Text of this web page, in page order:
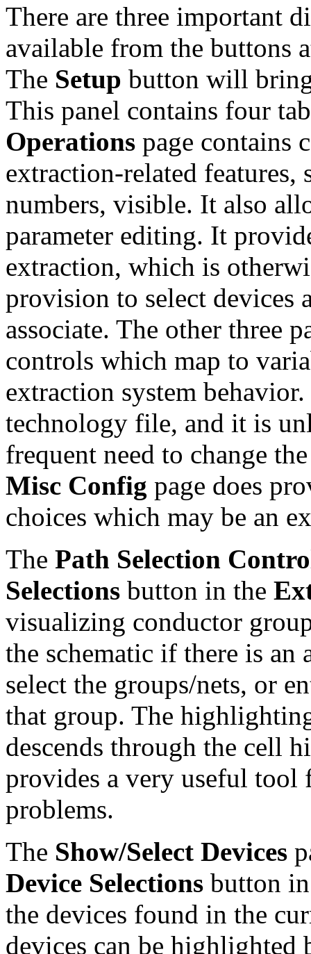
There are three important
available from the buttons
The Setup button will
This panel contains four
Operations page contains
extraction-related features,
numbers, visible. It also
parameter editing. It
extraction, which is
provision to select devices
associate. The other three
controls which map to
extraction system
technology file, and it is
frequent need to change
Misc Config page does
choices which may be an
The Path Selection
Selections button in the
visualizing conductor
the schematic if there is an
select the groups/nets, or
that group. The
descends through the cell
provides a very useful
problems.
The Show/Select Devices
Device Selections button
the devices found in the
devices can be highlighted